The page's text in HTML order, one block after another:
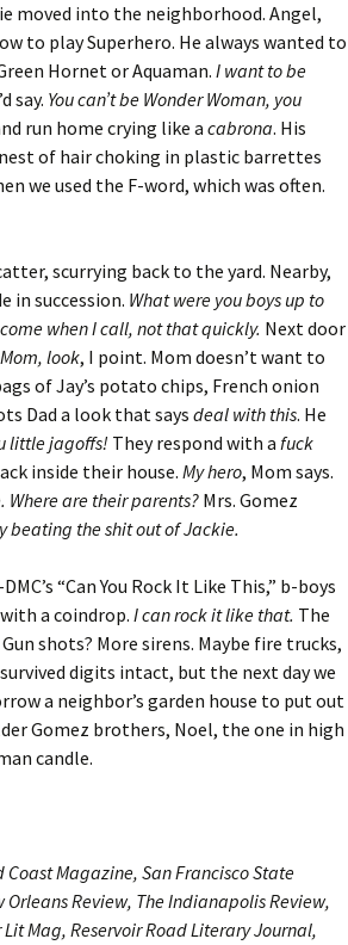
moved into the neighborhood. Angel,
to play Superhero. He always wanted to
Hornet or Aquaman.I want to be
say. You can’t be Wonder Woman, you
run home crying like acabrona. His
of hair choking in plastic barrettes
we used the F-word, which was often.
scurrying back to the yard. Nearby,
in succession. What were you boys up to
when I call, not that quickly. Next door
Mom, look, I point. Mom doesn’t want to
of Jay’s potato chips, French onion
Dad a look that says deal with this. He
little jagoffs! They respond with a fuck
inside their house. My hero, Mom says.
Where are their parents?Mrs. Gomez
beating the shit out of Jackie.
“Can You Rock It Like This,” b-boys
a coindrop. I can rock it like that. The
shots? More sirens. Maybe fire trucks,
digits intact, but the next day we
a neighbor’s garden house to put out
Gomez brothers, Noel, the one in high
candle.
Coast Magazine, San Francisco State
Orleans Review, The Indianapolis Review,
Mag, Reservoir Road Literary Journal,